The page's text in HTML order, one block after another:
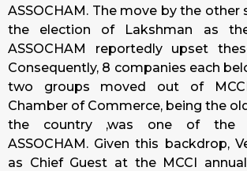
ASSOCHAM. The move by the
the election of Lakshman as
ASSOCHAM reportedly upset
Consequently, 8 companies each
two groups moved out of
Chamber of Commerce, being the
the country ,was one of the
ASSOCHAM. Given this backdrop,
as Chief Guest at the MCCI